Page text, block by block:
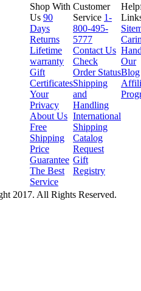
Shop With
Us 90
Days
Returns
Lifetime
warranty
Gift
Certificates
Your
Privacy
About Us
Free
Shipping
Price
Guarantee
The Best
Service
Customer
Service 1-
800-495-
5777
Contact Us
Check
Order Status
Shipping
and
Handling
International
Shipping
Catalog
Request
Gift
Registry
Our
Blog
2017. All Rights Reserved.